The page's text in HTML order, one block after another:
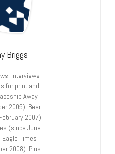
Briggs
interviews
for print and
Away
2005), Bear
2007),
(since June
Eagle Times
2008). Plus